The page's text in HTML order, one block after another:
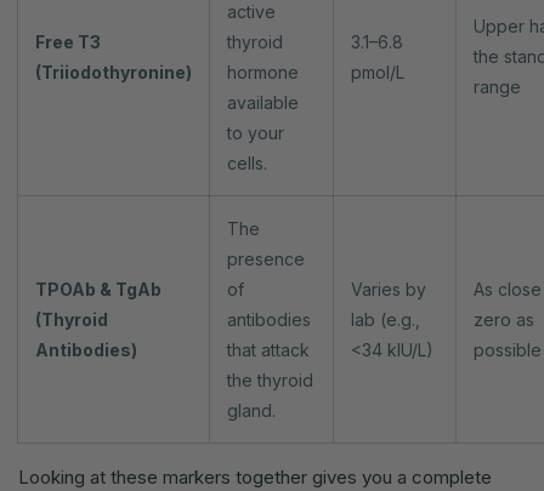
Free T3
(Triiodothyronine)
active
thyroid
hormone
available
to your
cells.
3.1–6.8
pmol/L
Upper
the
range
TPOAb & TgAb
(Thyroid
Antibodies)
The
presence
of
antibodies
that attack
the thyroid
gland.
Varies by
lab (e.g.,
<34 kIU/L)
As
zero as
possible
Looking at these markers together gives you a complete